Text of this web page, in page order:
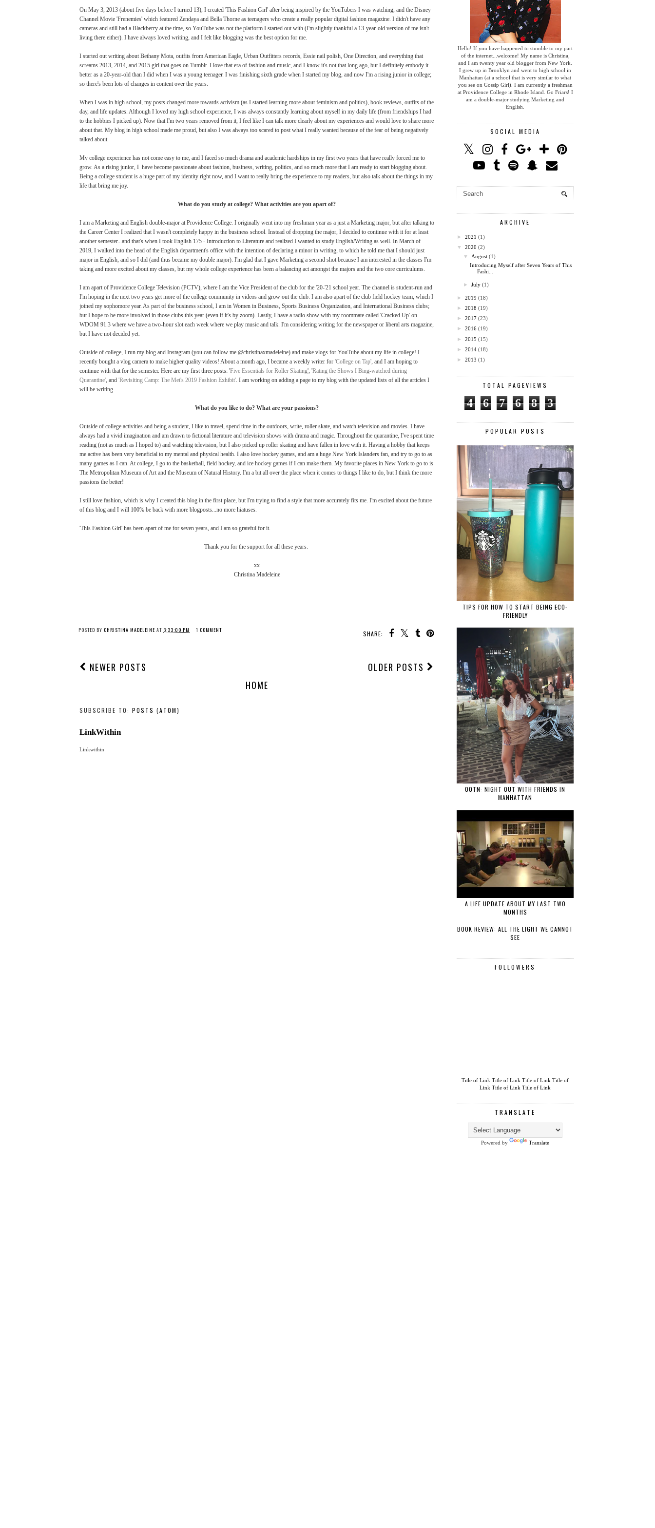
On May 3, 2013 (about five days before I turned 13), I created 'This Fashion Girl' after being inspired by the YouTubers I was watching, and the Disney
Channel Movie 'Frenemies' which featured Zendaya and Bella Thorne as teenagers who create a really popular digital fashion magazine. I didn't have any
cameras and still had a Blackberry at the time, so YouTube was not the platform I started out with (I'm slightly thankful a 13-year-old version of me isn't
living there either). I have always loved writing, and I felt like blogging was the best option for me.
I started out writing about Bethany Mota, outfits from American Eagle, Urban Outfitters records, Essie nail polish, One Direction, and everything that
screams 2013, 2014, and 2015 girl that goes on Tumblr. I love that era of fashion and music, and I know it's not that long ago, but I definitely embody it
better as a 20-year-old than I did when I was a young teenager. I was finishing sixth grade when I started my blog, and now I'm a rising junior in college;
so there's been lots of changes in content over the years.
When I was in high school, my posts changed more towards activism (as I started learning more about feminism and politics), book reviews, outfits of the
day, and life updates. Although I loved my high school experience, I was always constantly learning about myself in my daily life (from friendships I had
to the hobbies I picked up). Now that I'm two years removed from it, I feel like I can talk more clearly about my experiences and would love to share more
about that. My blog in high school made me proud, but also I was always too scared to post what I really wanted because of the fear of being negatively
talked about.
My college experience has not come easy to me, and I faced so much drama and academic hardships in my first two years that have really forced me to
grow. As a rising junior, I have become passionate about fashion, business, writing, politics, and so much more that I am ready to start blogging about.
Being a college student is a huge part of my identity right now, and I want to really bring the experience to my readers, but also talk about the things in my
life that bring me joy.
What do you study at college? What activities are you apart of?
I am a Marketing and English double-major at Providence College. I originally went into my freshman year as a just a Marketing major, but after talking to
the Career Center I realized that I wasn't completely happy in the business school. Instead of dropping the major, I decided to continue with it for at least
another semester...and that's when I took English 175 - Introduction to Literature and realized I wanted to study English/Writing as well. In March of
2019, I walked into the head of the English department's office with the intention of declaring a minor in writing, to which he told me that I should just
major in English, and so I did (and thus became my double major). I'm glad that I gave Marketing a second shot because I am interested in the classes I'm
taking and more excited about my classes, but my whole college experience has been a balancing act amongst the majors and the two core curriculums.
I am apart of Providence College Television (PCTV), where I am the Vice President of the club for the '20-'21 school year. The channel is student-run and
I'm hoping in the next two years get more of the college community in videos and grow out the club. I am also apart of the club field hockey team, which I
joined my sophomore year. As part of the business school, I am in Women in Business, Sports Business Organization, and International Business clubs;
but I hope to be more involved in those clubs this year (even if it's by zoom). Lastly, I have a radio show with my roommate called 'Cracked Up' on
WDOM 91.3 where we have a two-hour slot each week where we play music and talk. I'm considering writing for the newspaper or liberal arts magazine,
but I have not decided yet.
Outside of college, I run my blog and Instagram (you can follow me @christinaxmadeleine) and make vlogs for YouTube about my life in college! I
recently bought a vlog camera to make higher quality videos! About a month ago, I became a weekly writer for 'College on Tap', and I am hoping to
continue with that for the semester. Here are my first three posts: 'Five Essentials for Roller Skating', 'Rating the Shows I Bing-watched during
Quarantine', and 'Revisiting Camp: The Met's 2019 Fashion Exhibit'. I am working on adding a page to my blog with the updated lists of all the articles I
will be writing.
What do you like to do? What are your passions?
Outside of college activities and being a student, I like to travel, spend time in the outdoors, write, roller skate, and watch television and movies. I have
always had a vivid imagination and am drawn to fictional literature and television shows with drama and magic. Throughout the quarantine, I've spent time
reading (not as much as I hoped to) and watching television, but I also picked up roller skating and have fallen in love with it. Having a hobby that keeps
me active has been very beneficial to my mental and physical health. I also love hockey games, and am a huge New York Islanders fan, and try to go to as
many games as I can. At college, I go to the basketball, field hockey, and ice hockey games if I can make them. My favorite places in New York to go to is
The Metropolitan Museum of Art and the Museum of Natural History. I'm a bit all over the place when it comes to things I like to do, but I think the more
passions the better!
I still love fashion, which is why I created this blog in the first place, but I'm trying to find a style that more accurately fits me. I'm excited about the future
of this blog and I will 100% be back with more blogposts...no more hiatuses.
'This Fashion Girl' has been apart of me for seven years, and I am so grateful for it.
Thank you for the support for all these years.
xx
Christina Madeleine
SHARE:
POSTED BY CHRISTINA MADELEINE AT 3:33:00 PM 1 COMMENT
NEWER POSTS
OLDER POSTS
HOME
SUBSCRIBE TO: POSTS (ATOM)
LinkWithin
Linkwithin
Hello! If you have happened to stumble to my part
of the internet...welcome! My name is Christina,
and I am twenty year old blogger from New York.
I grew up in Brooklyn and went to high school in
Manhattan (at a school that is very similar to what
you see on Gossip Girl). I am currently a freshman
at Providence College in Rhode Island. Go Friars! I
am a double-major studying Marketing and
English.
SOCIAL MEDIA
ARCHIVE
► 2021 (1)
▼
2020 (2)
▼
August (1)
Introducing Myself after Seven Years of This
Fashi...
►July (1)
► 2019 (18)
► 2018 (19)
► 2017 (23)
► 2016 (19)
► 2015 (15)
► 2014 (18)
► 2013 (1)
TOTAL PAGEVIEWS
4 6 7 6 8 3
POPULAR POSTS
TIPS FOR HOW TO START BEING ECO-
FRIENDLY
OOTN: NIGHT OUT WITH FRIENDS IN
MANHATTAN
A LIFE UPDATE ABOUT MY LAST TWO
MONTHS
BOOK REVIEW: ALL THE LIGHT WE CANNOT
SEE
FOLLOWERS
Title of Link Title of Link Title of Link Title of
Link Title of Link Title of Link
TRANSLATE
Powered by Translate